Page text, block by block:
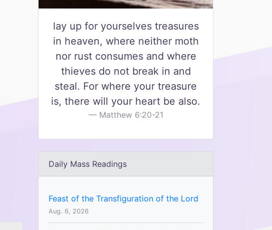
lay up for yourselves treasures
in heaven, where neither moth
nor rust consumes and where
thieves do not break in and
steal. For where your treasure
is, there will your heart be also.
Matthew 6:20-21
Daily Mass Readings
Feast of the Transfiguration of the Lord
Aug. 6, 2026